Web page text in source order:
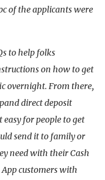
of the applicants were
to help folks
on how to get
overnight. From there,
direct deposit
easy for people to get
send it to family or
need with their Cash
customers with